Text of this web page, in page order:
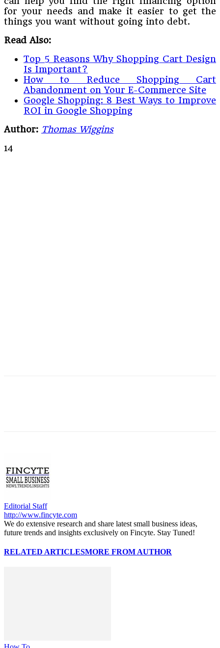
for your needs and make it easier to get the
things you want without going into debt.
Read Also:
Top 5 Reasons Why Shopping Cart Design
Is Important?
How to Reduce Shopping Cart
Abandonment on Your E-Commerce Site
Google Shopping: 8 Best Ways to Improve
ROI in Google Shopping
Author: Thomas Wiggins
14
Editorial Staff
http://www.fincyte.com
We do extensive research and share latest small business ideas,
future trends and insights exclusively on Fincyte. Stay Tuned!
RELATED ARTICLESMORE FROM AUTHOR